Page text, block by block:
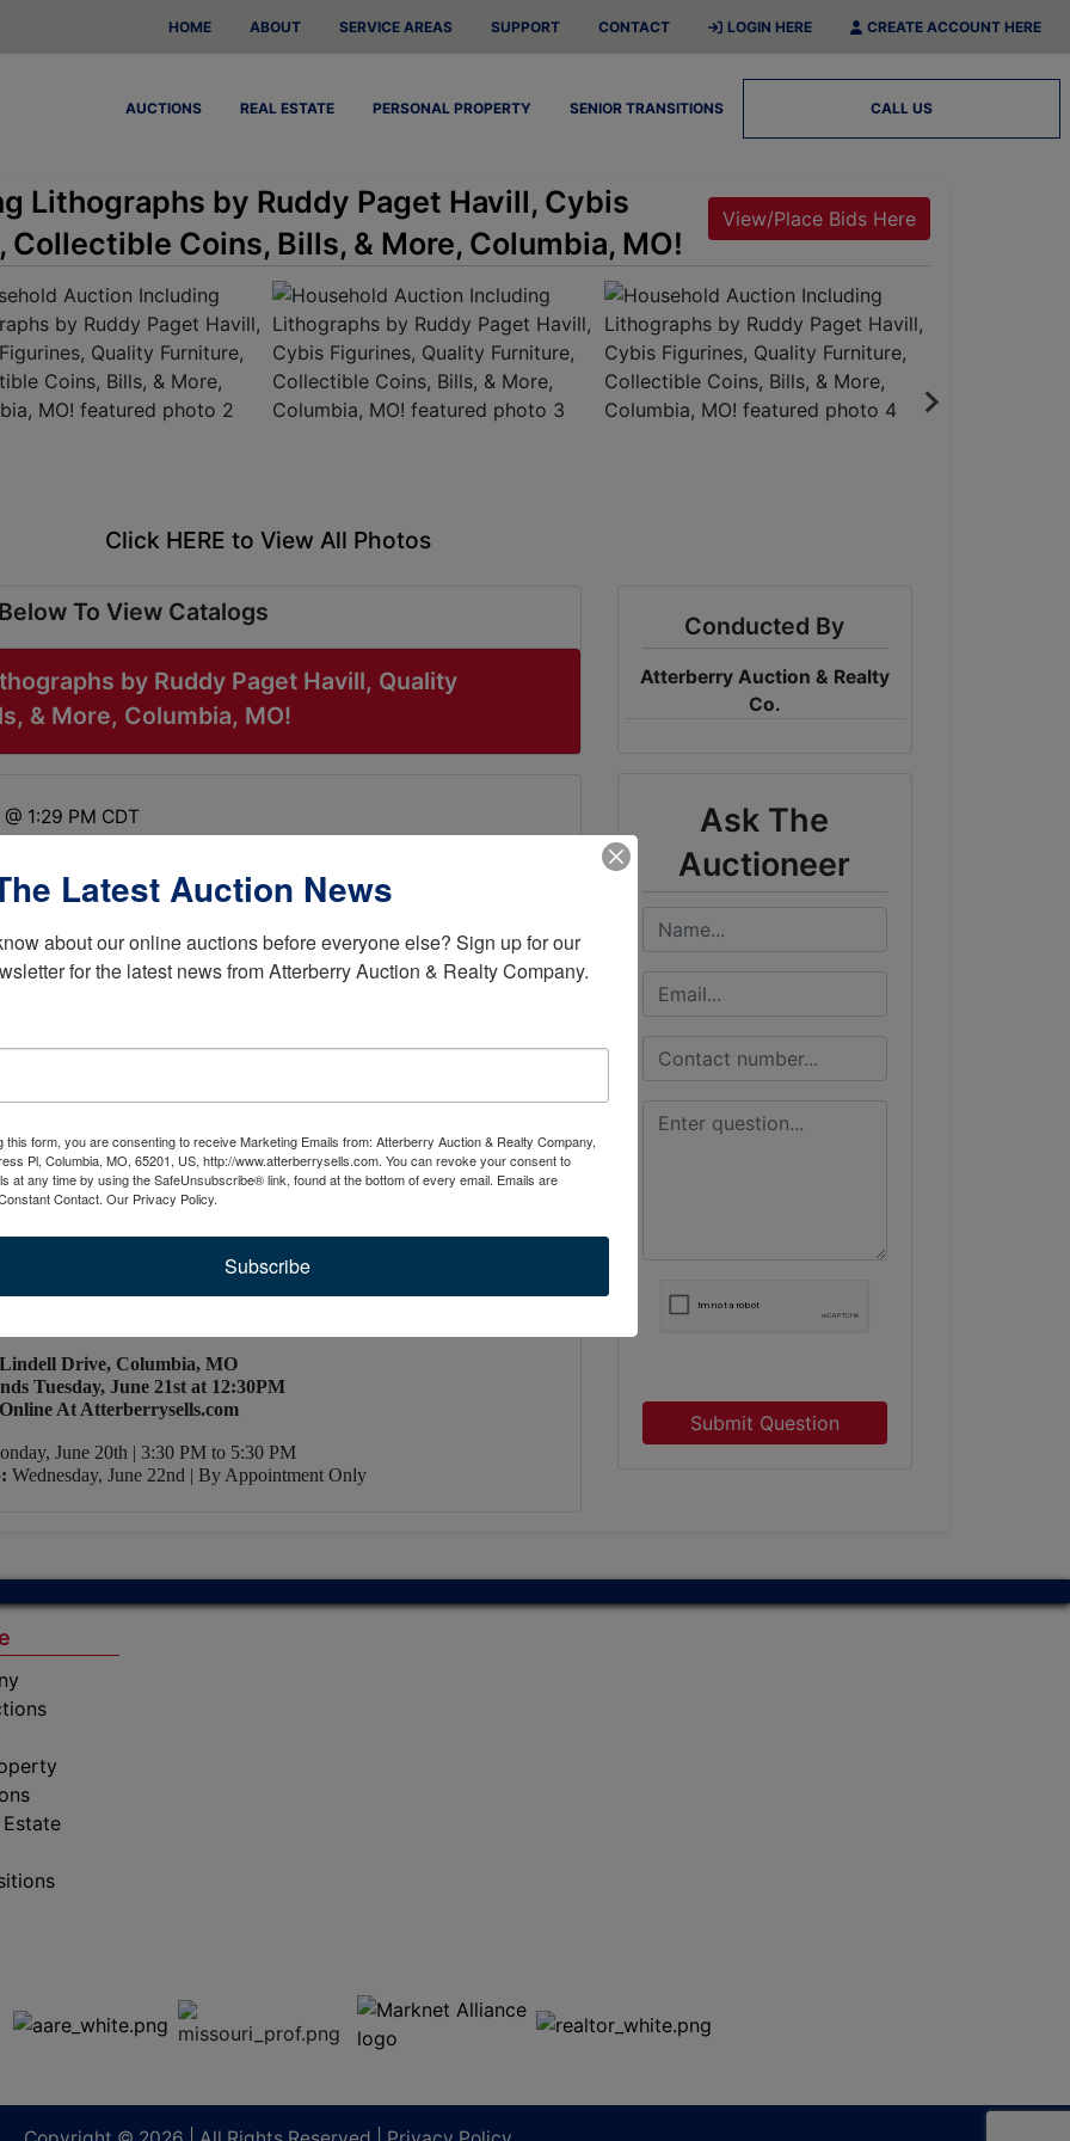
HOME ABOUT SERVICE AREAS SUPPORT CONTACT LOGIN HERE CREATE ACCOUNT HERE
AUCTIONS REAL ESTATE PERSONAL PROPERTY SENIOR TRANSITIONS CALL US
Lithographs by Ruddy Paget Havill, Cybis
Coins, Bills, & More, Columbia, MO!
View/Place Bids Here
Click HERE to View All Photos
To View Catalogs
by Ruddy Paget Havill, Quality
& More, Columbia, MO!
1:29 PM CDT
Columbia, MO 65201
& COIN AUCTION
Lithographs by Ruddy Paget Havill
Porcelain Figurines & Others
& Other Household Furniture
Dollars, Uncirculated Sets, Federal Reserve Notes, & Much
Drive, Columbia, MO
Tuesday, June 21st at 12:30PM
At Atterberrysells.com
June 20th | 3:30 PM to 5:30 PM
Wednesday, June 22nd | By Appointment Only
Conducted By
Atterberry Auction & Realty
Co.
Ask The
Auctioneer
Submit Question
Latest Auction News
about our online auctions before everyone else? Sign up for our
for the latest news from Atterberry Auction & Realty Company.
this form, you are consenting to receive Marketing Emails from: Atterberry Auction & Realty Company,
Pl, Columbia, MO, 65201, US, http://www.atterberrysells.com. You can revoke your consent to
at any time by using the SafeUnsubscribe® link, found at the bottom of every email. Emails are
Contact. Our Privacy Policy.
Subscribe